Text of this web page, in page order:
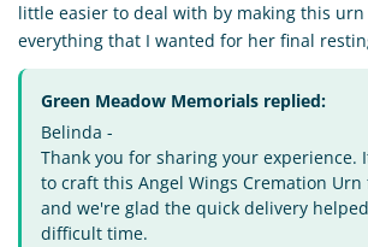
little easier to deal with by making this
everything that I wanted for her final
Green Meadow Memorials replied:
Belinda -
Thank you for sharing your experience.
to craft this Angel Wings Cremation
and we're glad the quick delivery
difficult time.